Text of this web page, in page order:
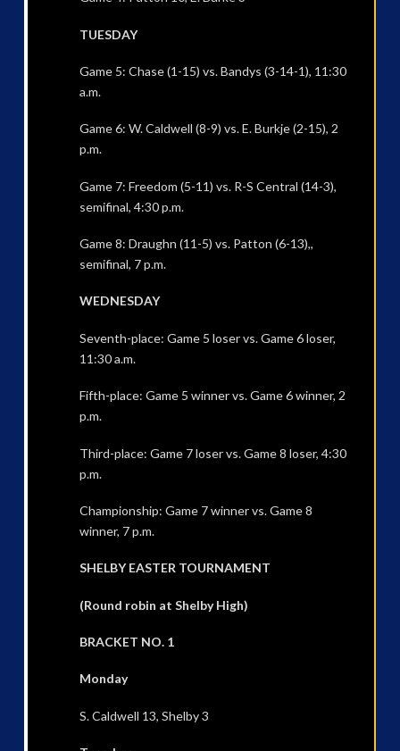
TUESDAY
Game 5: Chase (1-15) vs. Bandys (3-14-1), 11:30
a.m.
Game 6: W. Caldwell (8-9) vs. E. Burkje (2-15), 2
p.m.
Game 7: Freedom (5-11) vs. R-S Central (14-3),
semifinal, 4:30 p.m.
Game 8: Draughn (11-5) vs. Patton (6-13),,
semifinal, 7 p.m.
WEDNESDAY
Seventh-place: Game 5 loser vs. Game 6 loser,
11:30 a.m.
Fifth-place: Game 5 winner vs. Game 6 winner, 2
p.m.
Third-place: Game 7 loser vs. Game 8 loser, 4:30
p.m.
Championship: Game 7 winner vs. Game 8
winner, 7 p.m.
SHELBY EASTER TOURNAMENT
(Round robin at Shelby High)
BRACKET NO. 1
Monday
S. Caldwell 13, Shelby 3